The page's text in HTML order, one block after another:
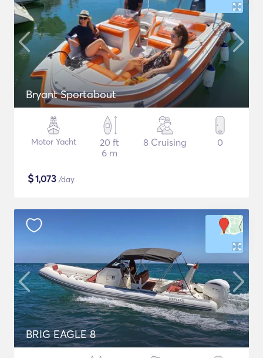
Bryant Sportabout
Motor Yacht
20 ft
6 m
8 Cruising 0
$1,073 /day
BRIG EAGLE 8